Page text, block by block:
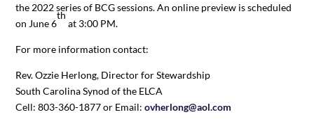
the 2022 series of BCG sessions. An online preview is scheduled
on June 6
th
at 3:00 PM.
For more information contact:
Rev. Ozzie Herlong, Director for Stewardship
South Carolina Synod of the ELCA
Cell: 803-360-1877 or Email:ovherlong@aol.com